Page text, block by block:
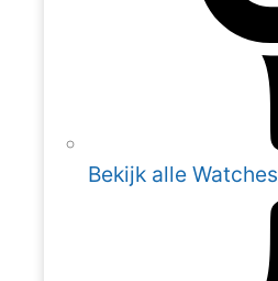
Bekijk alle Watches